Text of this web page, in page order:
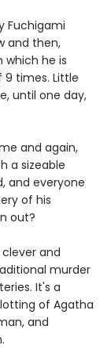
Fuchigami
and then,
which he is
times. Little
until one day,
and again,
a sizeable
and everyone
of his
out?
and
murder
It's a
of Agatha
and